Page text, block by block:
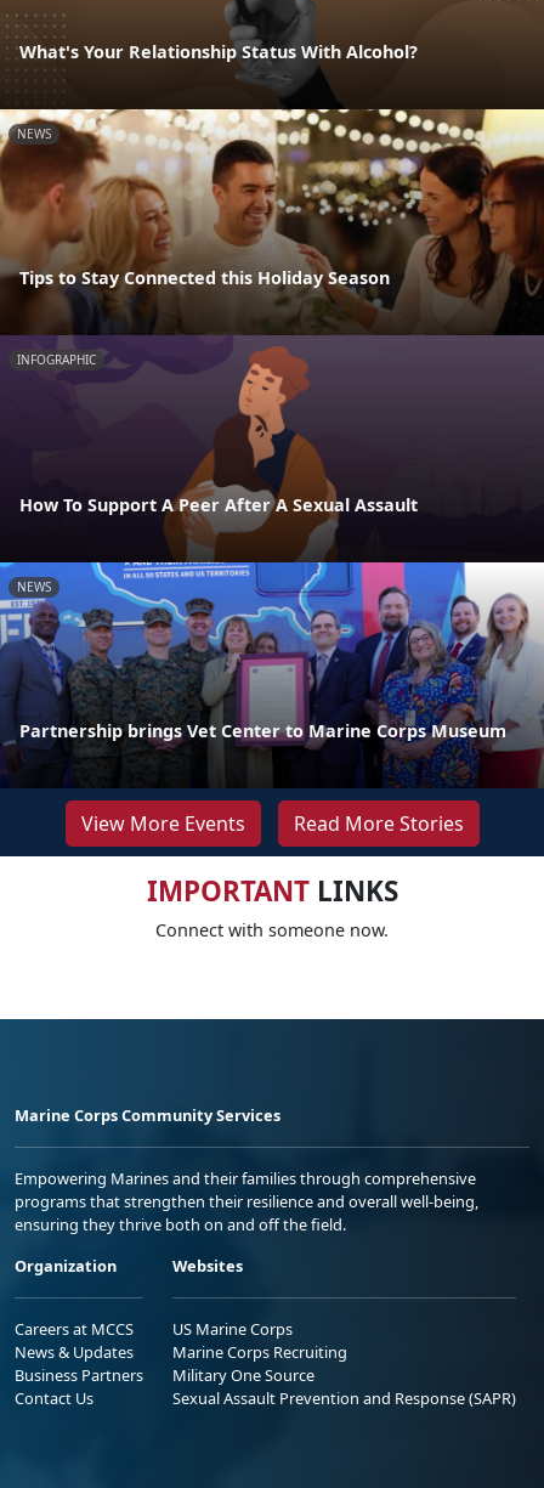
What's Your Relationship Status With Alcohol?
NEWS
Tips to Stay Connected this Holiday Season
INFOGRAPHIC
How To Support A Peer After A Sexual Assault
NEWS
Partnership brings Vet Center to Marine Corps Museum
View More Events Read More Stories
IMPORTANTLINKS
Connect with someone now.
Marine Corps Community Services
Empowering Marines and their families through comprehensive
programs that strengthen their resilience and overall well-being,
ensuring they thrive both on and off the field.
Organization
Careers at MCCS
News & Updates
Business Partners
Contact Us
Websites
US Marine Corps
Marine Corps Recruiting
Military One Source
Sexual Assault Prevention and Response (SAPR)